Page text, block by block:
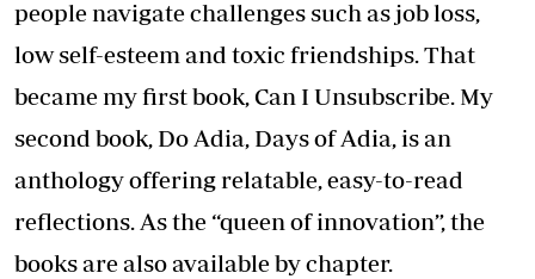
people navigate challenges such as job loss,
low self-esteem and toxic friendships. That
became my first book, Can I Unsubscribe. My
second book, Do Adia, Days of Adia, is an
anthology offering relatable, easy-to-read
reflections. As the “queen of innovation”, the
books are also available by chapter.